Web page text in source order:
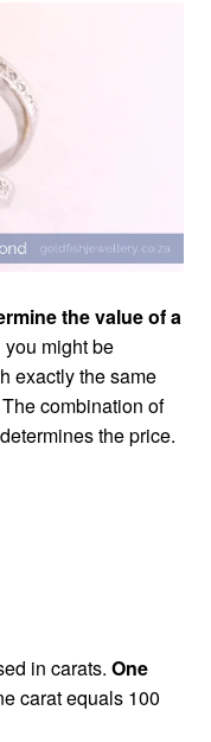
the value of a
might be
exactly the same
combination of
the price.
in carats. One
carat equals 100